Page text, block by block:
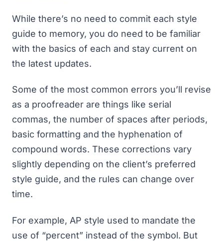
While there’s no need to commit each style
guide to memory, you do need to be familiar
with the basics of each and stay current on
the latest updates.
Some of the most common errors you’ll revise
as a proofreader are things like serial
commas, the number of spaces after periods,
basic formatting and the hyphenation of
compound words. These corrections vary
slightly depending on the client’s preferred
style guide, and the rules can change over
time.
For example, AP style used to mandate the
use of “percent” instead of the symbol. But